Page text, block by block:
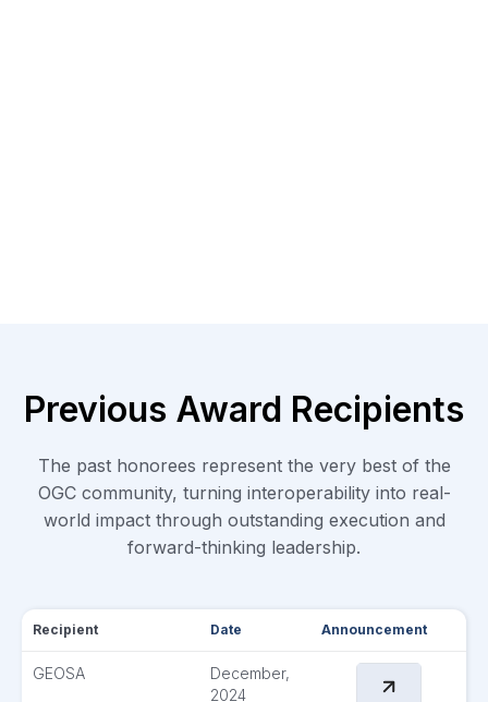
Previous Award Recipients
The past honorees represent the very best of the
OGC community, turning interoperability into real-
world impact through outstanding execution and
forward-thinking leadership.
Recipient Date Announcement
GEOSA
December,
2024